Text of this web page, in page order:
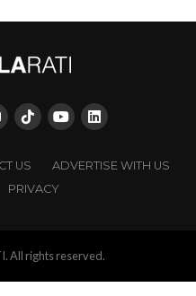
US
ADVERTISE WITH US
PRIVACY
All rights reserved.